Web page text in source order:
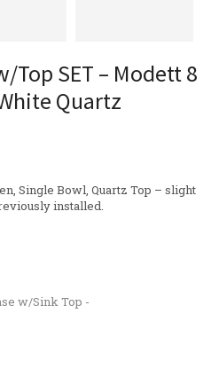
Top SET – Modett 8
Quartz
Single Bowl, Quartz Top – slight
installed.
w/Sink Top -